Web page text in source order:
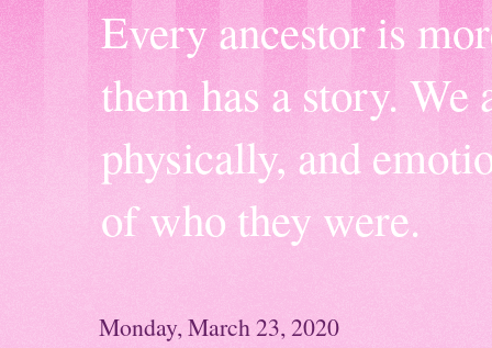
Every ancestor is
them has a story. We
physically, and
of who they were.
Monday, March 23, 2020